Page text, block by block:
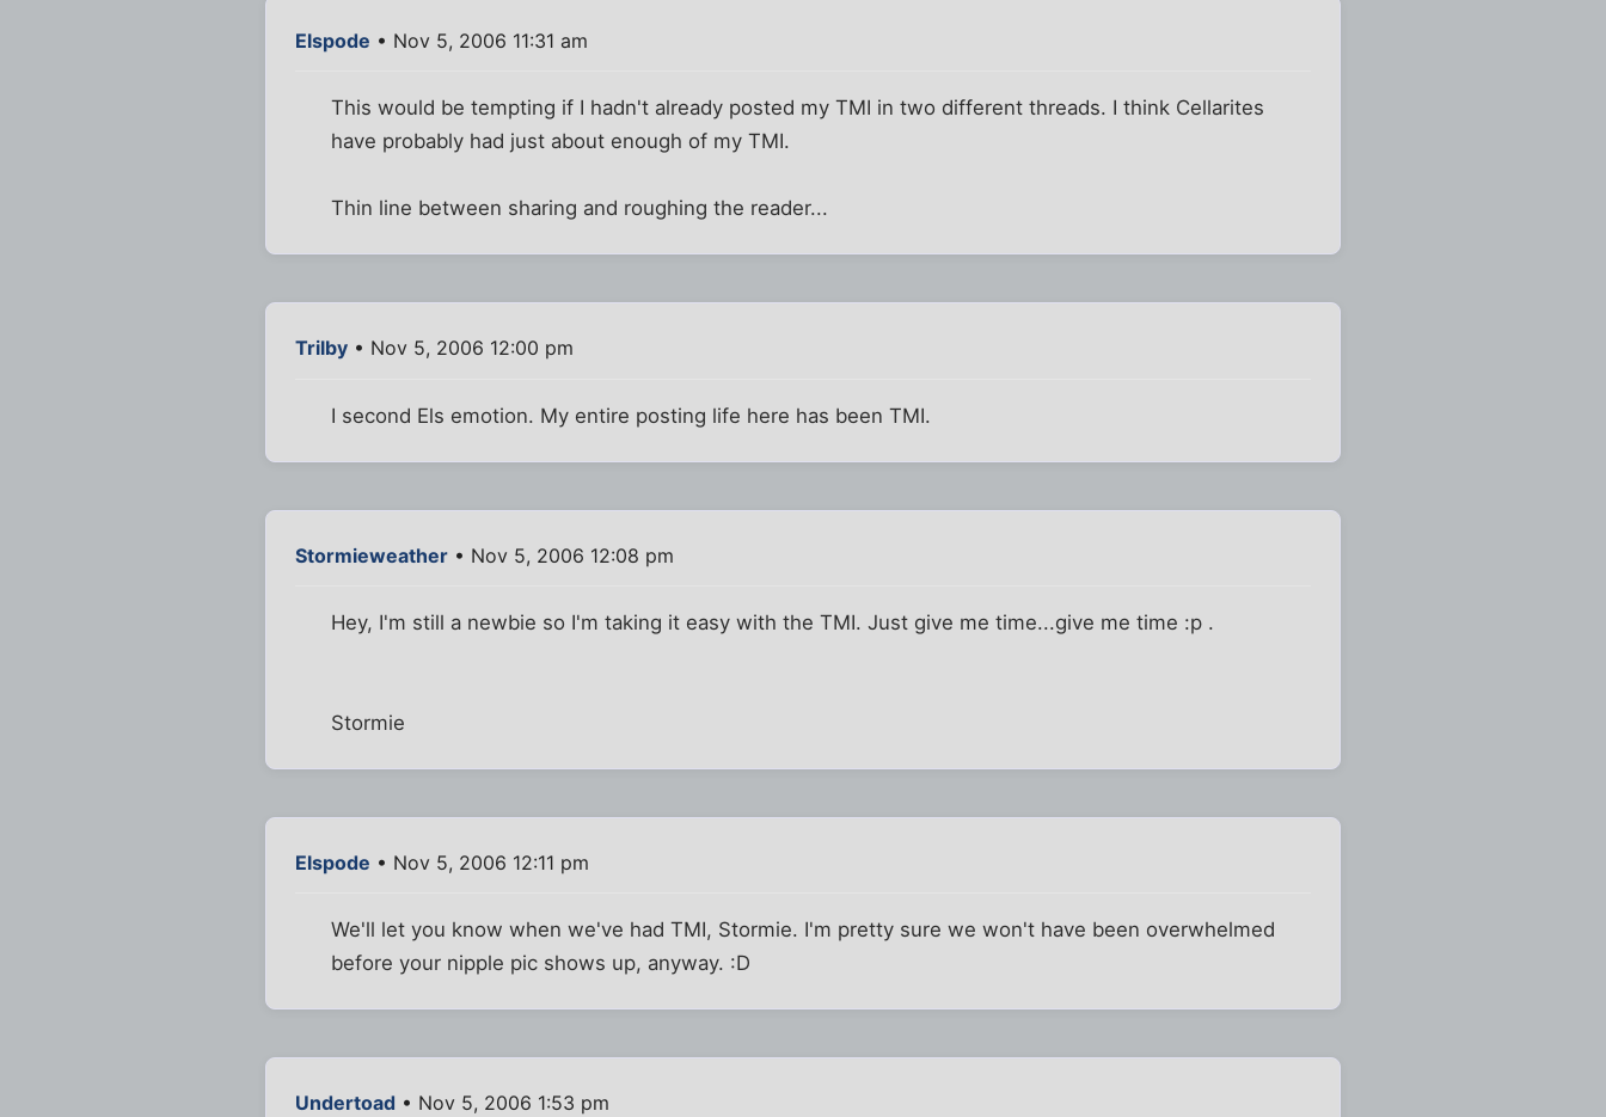
Elspode • Nov 5, 2006 11:31 am
This would be tempting if I hadn't already posted my TMI in two different threads. I think Cellarites
have probably had just about enough of my TMI.
Thin line between sharing and roughing the reader...
Trilby • Nov 5, 2006 12:00 pm
I second Els emotion. My entire posting life here has been TMI.
Stormieweather • Nov 5, 2006 12:08 pm
Hey, I'm still a newbie so I'm taking it easy with the TMI. Just give me time...give me time :p .
Stormie
Elspode • Nov 5, 2006 12:11 pm
We'll let you know when we've had TMI, Stormie. I'm pretty sure we won't have been overwhelmed
before your nipple pic shows up, anyway. :D
Undertoad • Nov 5, 2006 1:53 pm